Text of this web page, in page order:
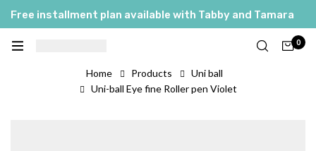
Free installment plan available with Tabby and Tamara
0
Home Products
Uni ball
Uni-ball Eye fine Roller pen Violet